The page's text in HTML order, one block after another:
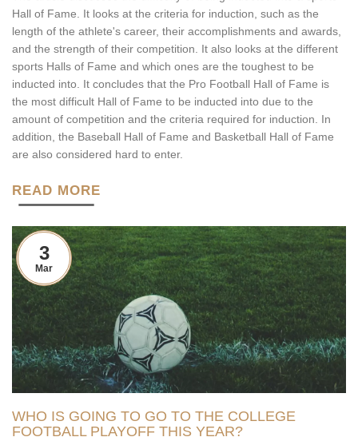
Hall of Fame. It looks at the criteria for induction, such as the
length of the athlete's career, their accomplishments and awards,
and the strength of their competition. It also looks at the different
sports Halls of Fame and which ones are the toughest to be
inducted into. It concludes that the Pro Football Hall of Fame is
the most difficult Hall of Fame to be inducted into due to the
amount of competition and the criteria required for induction. In
addition, the Baseball Hall of Fame and Basketball Hall of Fame
are also considered hard to enter.
READ MORE
3
Mar
WHO IS GOING TO GO TO THE COLLEGE
FOOTBALL PLAYOFF THIS YEAR?